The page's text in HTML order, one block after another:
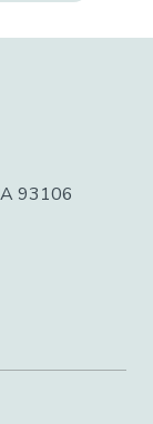
93106